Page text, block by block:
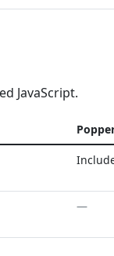
JavaScript.
—